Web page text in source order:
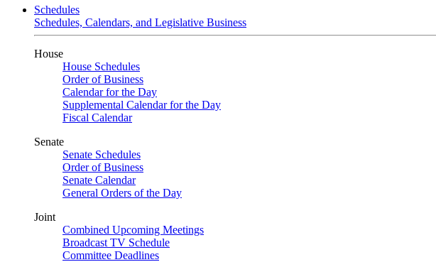
Schedules
Schedules, Calendars, and Legislative Business
House
House Schedules
Order of Business
Calendar for the Day
Supplemental Calendar for the Day
Fiscal Calendar
Senate
Senate Schedules
Order of Business
Senate Calendar
General Orders of the Day
Joint
Combined Upcoming Meetings
Broadcast TV Schedule
Committee Deadlines